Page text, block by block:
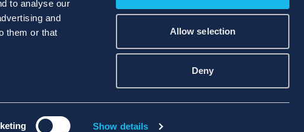
to analyse our
and
them or that
Show details
Allow selection
Deny